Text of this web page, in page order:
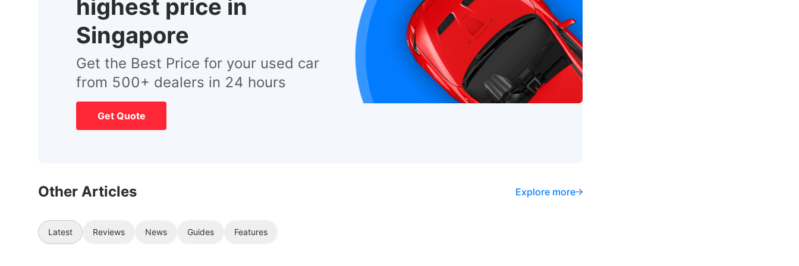
highest price in
Singapore
Get the Best Price for your used car
from 500+ dealers in 24 hours
Get Quote
Other Articles Explore more
Latest Reviews News Guides Features